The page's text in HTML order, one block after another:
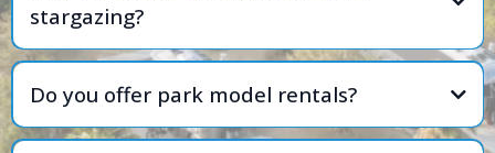
stargazing?
Do you offer park model rentals?